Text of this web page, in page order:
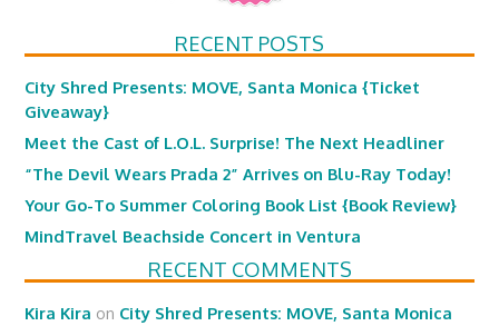
RECENT POSTS
City Shred Presents: MOVE, Santa Monica {Ticket
Giveaway}
Meet the Cast of L.O.L. Surprise! The Next Headliner
“The Devil Wears Prada 2” Arrives on Blu-Ray Today!
Your Go-To Summer Coloring Book List {Book Review}
MindTravel Beachside Concert in Ventura
RECENT COMMENTS
Kira Kira on City Shred Presents: MOVE, Santa Monica